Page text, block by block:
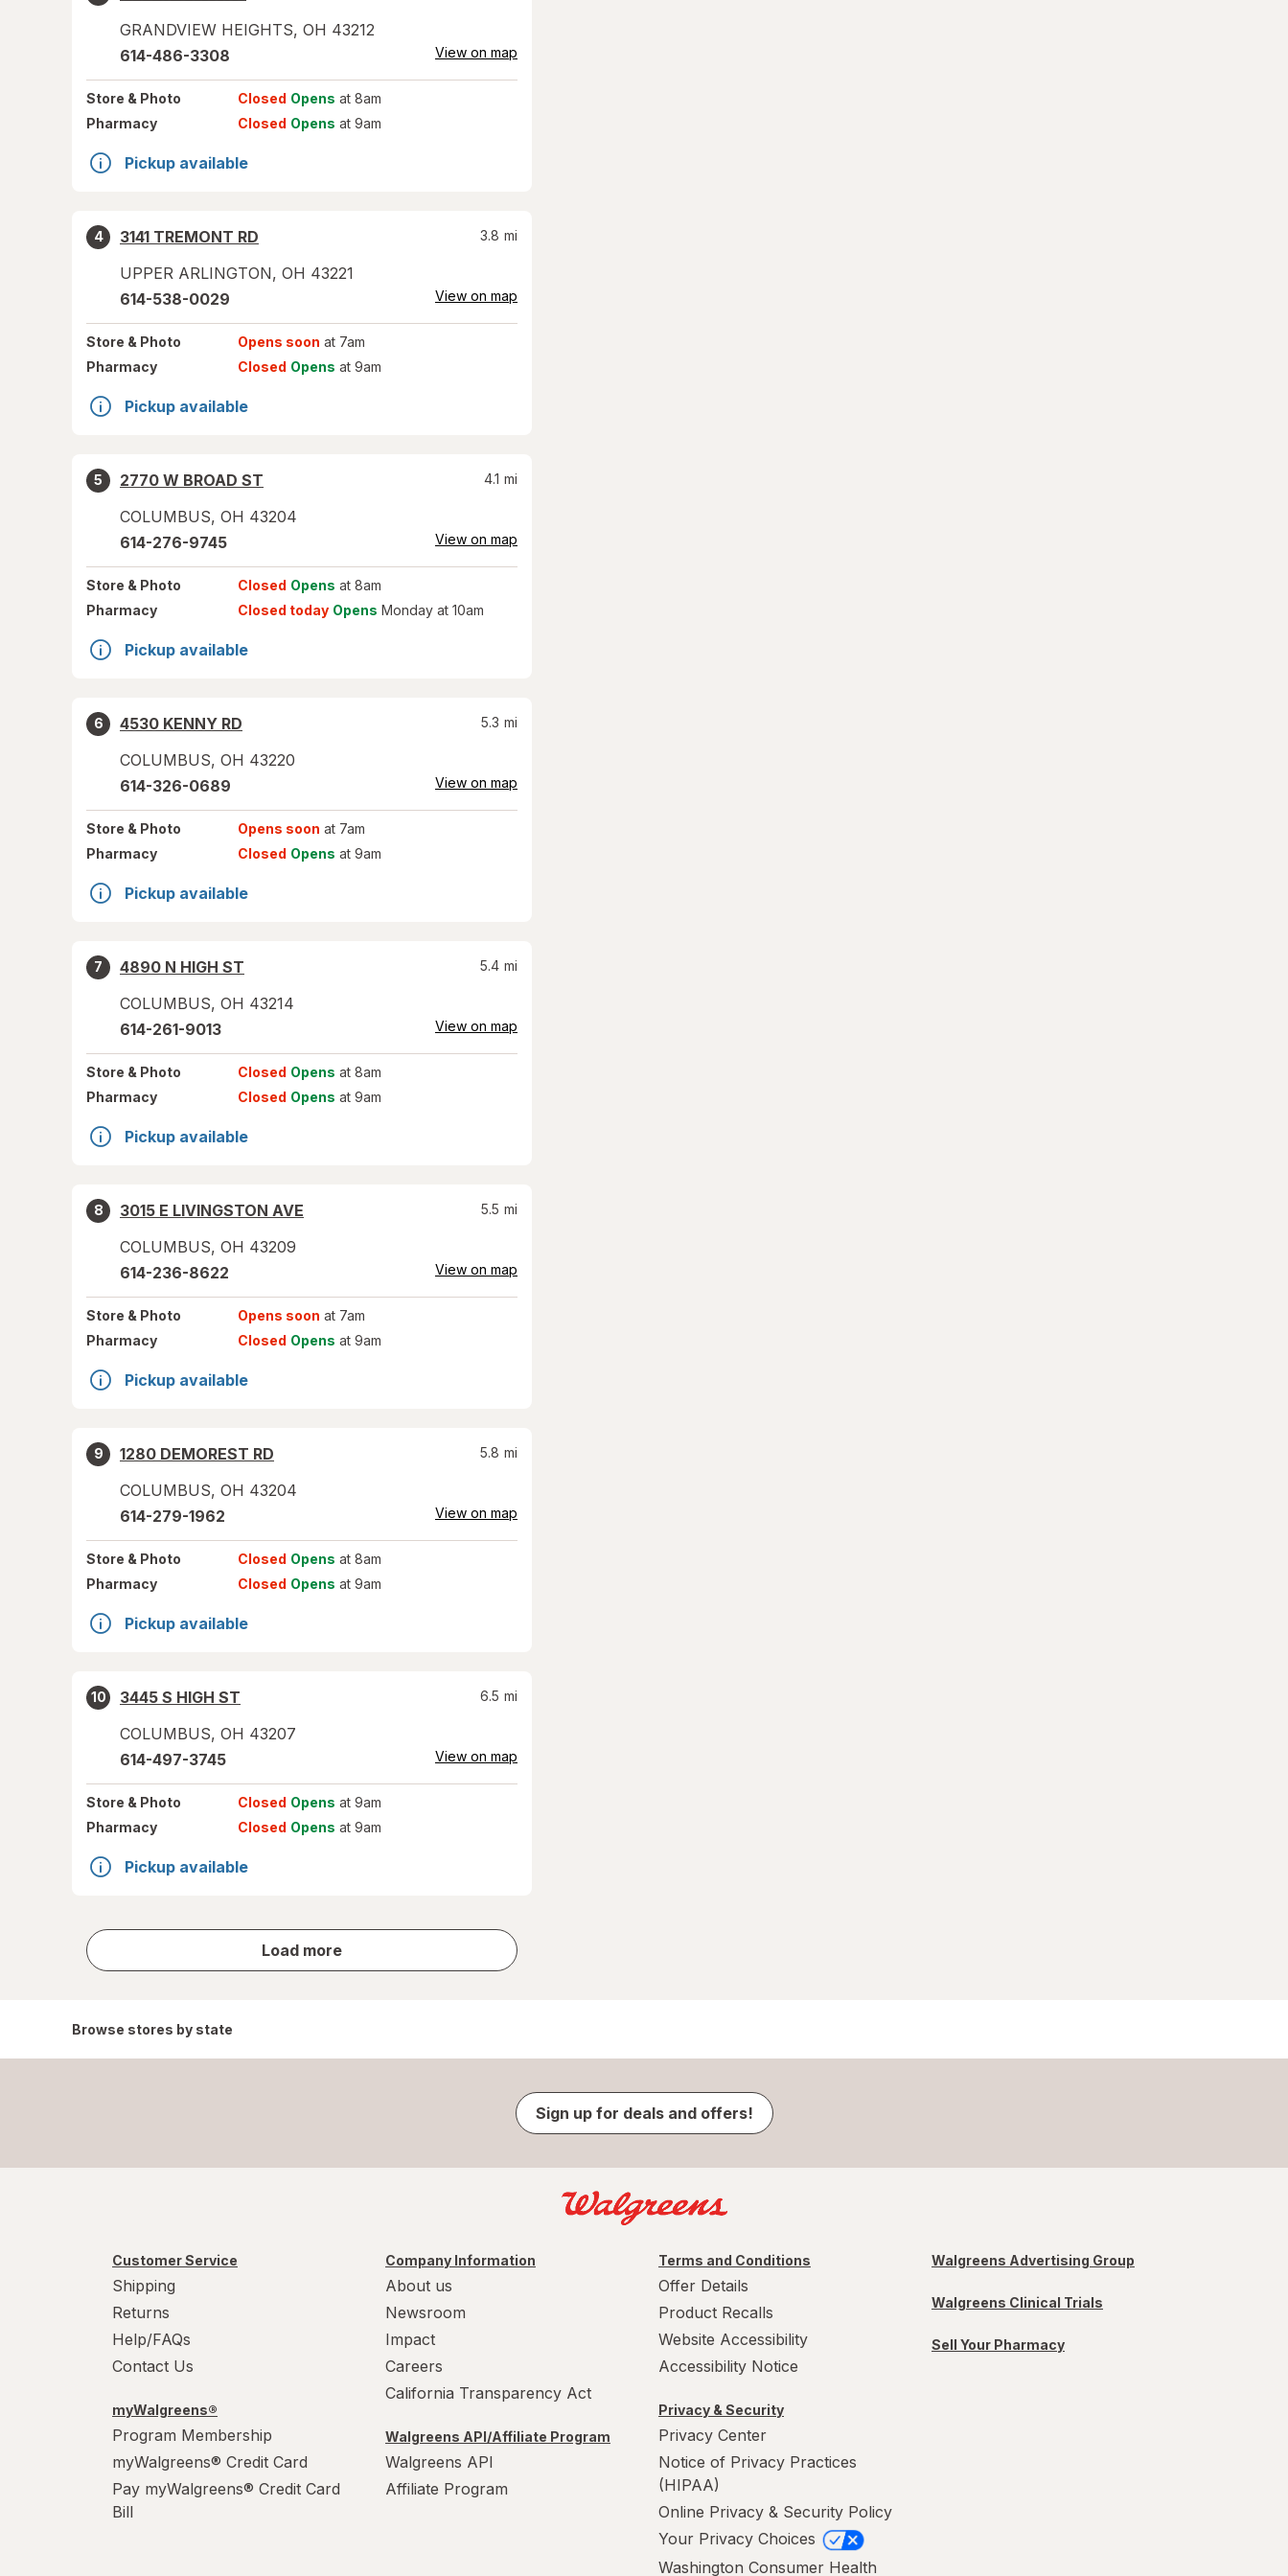
GRANDVIEW HEIGHTS, OH 43212
614-486-3308 View on map
Store & Photo Closed Opens at 8am
Pharmacy
Closed Opens at 9am
Pickup available
4
3141 TREMONT RD
UPPER ARLINGTON, OH 43221
3.8 mi
614-538-0029 View on map
Store & Photo Opens soon at 7am
Pharmacy
Closed Opens at 9am
Pickup available
5
2770 W BROAD ST
COLUMBUS, OH 43204
4.1 mi
614-276-9745 View on map
Store & Photo Closed Opens at 8am
Pharmacy
Closed today Opens Monday at 10am
Pickup available
6
4530 KENNY RD
COLUMBUS, OH 43220
5.3 mi
614-326-0689 View on map
Store & Photo Opens soon at 7am
Pharmacy
Closed Opens at 9am
Pickup available
7
4890 N HIGH ST
COLUMBUS, OH 43214
5.4 mi
614-261-9013 View on map
Store & Photo Closed Opens at 8am
Pharmacy
Closed Opens at 9am
Pickup available
8
3015 E LIVINGSTON AVE
COLUMBUS, OH 43209
5.5 mi
614-236-8622 View on map
Store & Photo Opens soon at 7am
Pharmacy
Closed Opens at 9am
Pickup available
9
1280 DEMOREST RD
COLUMBUS, OH 43204
5.8 mi
614-279-1962 View on map
Store & Photo Closed Opens at 8am
Pharmacy
Closed Opens at 9am
Pickup available
10
3445 S HIGH ST
COLUMBUS, OH 43207
6.5 mi
614-497-3745 View on map
Store & Photo Closed Opens at 9am
Pharmacy
Closed Opens at 9am
Pickup available
Load more
store
results
Browse stores by state
Sign up for deals and offers!
Customer Service
Shipping
Returns
Help/FAQs
Contact Us
myWalgreens®
Program Membership
myWalgreens® Credit Card
Pay myWalgreens® Credit Card
Bill
Company Information
About us
Newsroom
Impact
Careers
California Transparency Act
Walgreens API/Affiliate Program
Walgreens API
Affiliate Program
Terms and Conditions
Offer Details
Product Recalls
Website Accessibility
Accessibility Notice
Privacy & Security
Privacy Center
Notice of Privacy Practices
(HIPAA)
Online Privacy & Security Policy
Your Privacy Choices
Washington Consumer Health
Walgreens Advertising Group
Walgreens Clinical Trials
Sell Your Pharmacy